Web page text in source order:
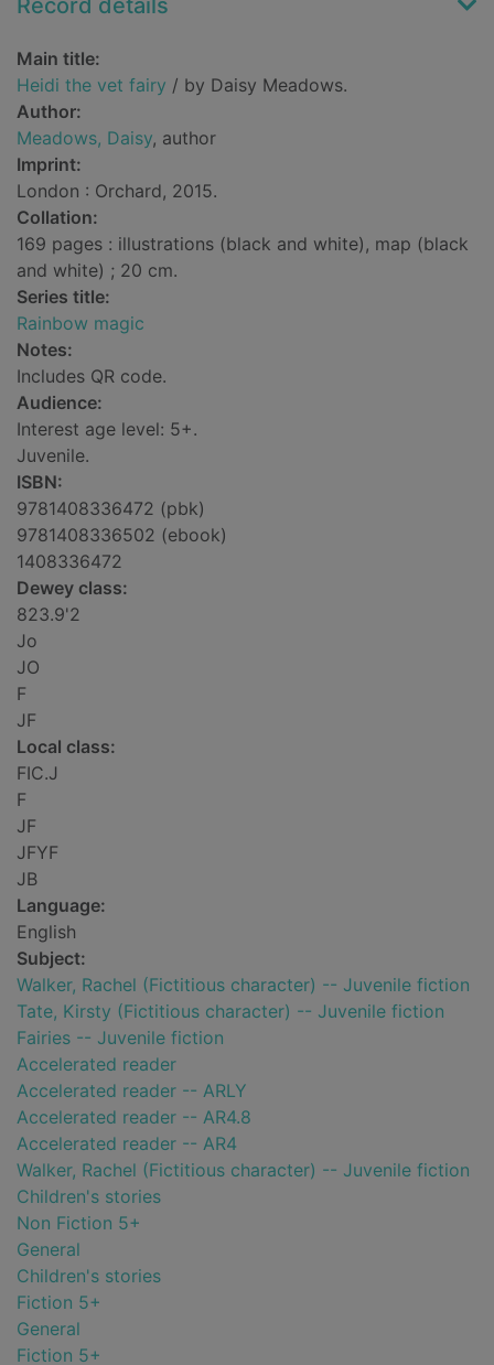
Record details
Main title:
Heidi the vet fairy / by Daisy Meadows.
Author:
Meadows, Daisy, author
Imprint:
London : Orchard, 2015.
Collation:
169 pages : illustrations (black and white), map (black
and white) ; 20 cm.
Series title:
Rainbow magic
Notes:
Includes QR code.
Audience:
Interest age level: 5+.
Juvenile.
ISBN:
9781408336472 (pbk)
9781408336502 (ebook)
1408336472
Dewey class:
823.9'2
Jo
JO
F
JF
Local class:
FIC.J
F
JF
JFYF
JB
Language:
English
Subject:
Walker, Rachel (Fictitious character) -- Juvenile fiction
Tate, Kirsty (Fictitious character) -- Juvenile fiction
Fairies -- Juvenile fiction
Accelerated reader
Accelerated reader -- ARLY
Accelerated reader -- AR4.8
Accelerated reader -- AR4
Walker, Rachel (Fictitious character) -- Juvenile fiction
Children's stories
Non Fiction 5+
General
Children's stories
Fiction 5+
General
Fiction 5+